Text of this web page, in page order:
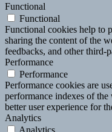
Functional
Functional
Functional cookies help to
sharing the content of the
feedbacks, and other third-
Performance
Performance
Performance cookies are
performance indexes of
better user experience for
Analytics
Analytics